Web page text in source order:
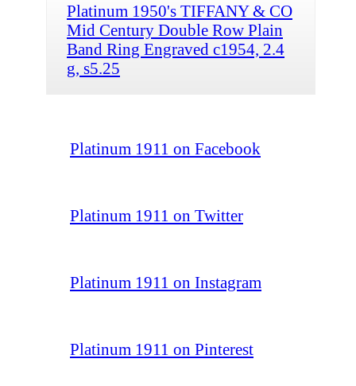
Platinum 1950's TIFFANY & CO
Mid Century Double Row Plain
Band Ring Engraved c1954, 2.4
g, s5.25
Platinum 1911 on Facebook
Platinum 1911 on Twitter
Platinum 1911 on Instagram
Platinum 1911 on Pinterest